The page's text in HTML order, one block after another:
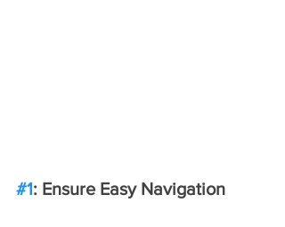
#1: Ensure Easy Navigation